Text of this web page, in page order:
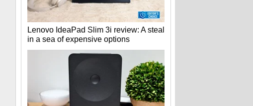
Lenovo IdeaPad Slim 3i review: A steal
in a sea of expensive options